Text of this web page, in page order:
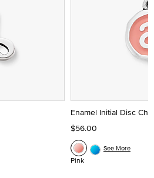
Enamel Initial Disc
$56.00
Pink
See More